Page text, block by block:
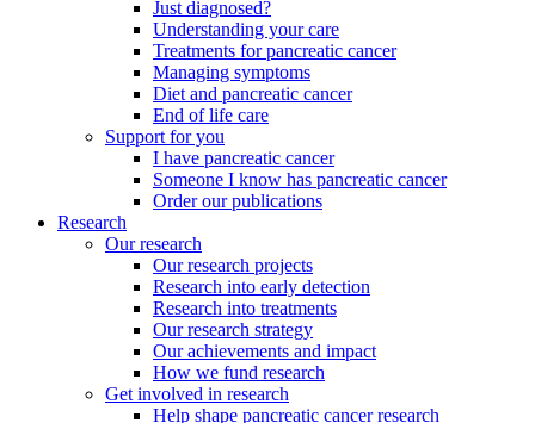
Just diagnosed?
Understanding your care
Treatments for pancreatic cancer
Managing symptoms
Diet and pancreatic cancer
End of life care
Support for you
I have pancreatic cancer
Someone I know has pancreatic cancer
Order our publications
Research
Our research
Our research projects
Research into early detection
Research into treatments
Our research strategy
Our achievements and impact
How we fund research
Get involved in research
Help shape pancreatic cancer research